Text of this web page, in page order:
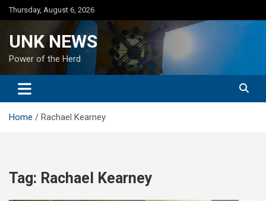
Skip
to
Thursday, August 6, 2026
UNK NEWS
Power of the Herd
Home Rachael Kearney
Tag: Rachael Kearney